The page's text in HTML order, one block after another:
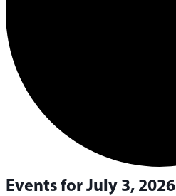
Events for July 3, 2026